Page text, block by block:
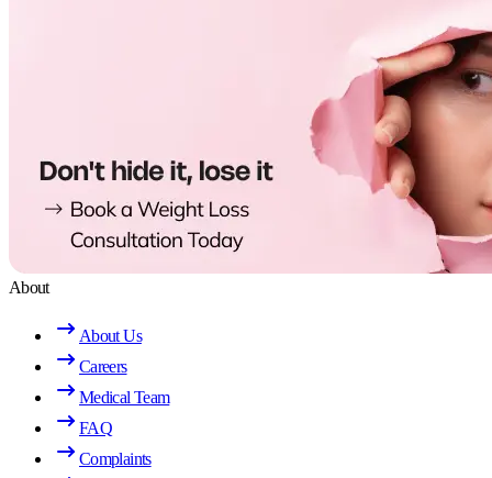
About
About Us
Careers
Medical Team
FAQ
Complaints